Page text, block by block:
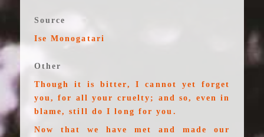
Source
Ise Monogatari
Other
Though it is bitter, I cannot yet forget
you, for all your cruelty; and so, even in
blame, still do I long for you.
Now that we have met and made our